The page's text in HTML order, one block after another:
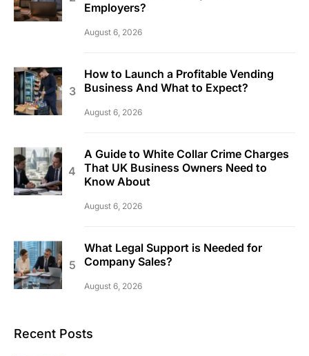
Employers?
August 6, 2026
How to Launch a Profitable Vending
Business And What to Expect?
August 6, 2026
A Guide to White Collar Crime Charges
That UK Business Owners Need to
Know About
August 6, 2026
What Legal Support is Needed for
Company Sales?
August 6, 2026
Recent Posts